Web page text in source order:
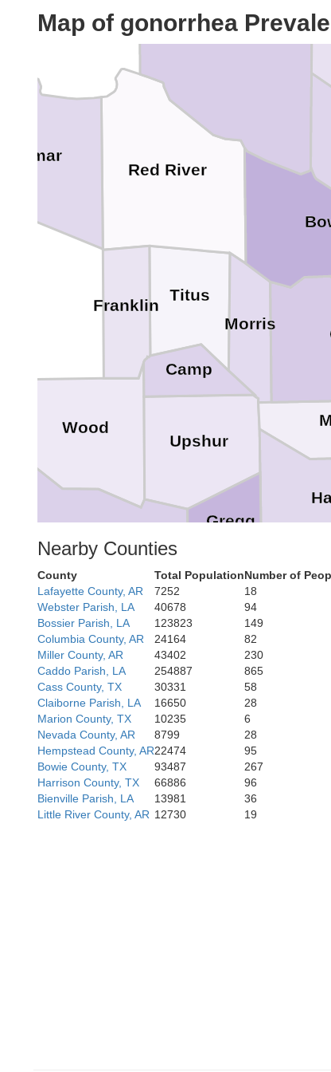
Map of gonorrhea
Wood
Upshur
Titus
Smith
Rusk
Red River
Morris
Lamar
Gregg
Franklin
Camp
McCurtain
Nearby Counties
County Total PopulationNumber of
Lafayette County, AR
7252 18
Webster Parish, LA
40678 94
Bossier Parish, LA
123823 149
Columbia County, AR
24164 82
Miller County, AR
43402 230
Caddo Parish, LA
254887 865
Cass County, TX
30331 58
Claiborne Parish, LA
16650 28
Marion County, TX
10235 6
Nevada County, AR
8799 28
Hempstead County, AR22474 95
Bowie County, TX
93487 267
Harrison County, TX
66886 96
Bienville Parish, LA
13981 36
Little River County, AR 12730 19